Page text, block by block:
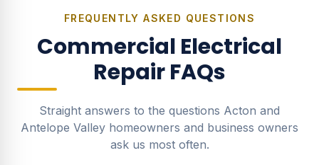
FREQUENTLY ASKED QUESTIONS
Commercial Electrical
RepairFAQs
Straight answers to the questions Acton and
Antelope Valley homeowners and business owners
ask us most often.